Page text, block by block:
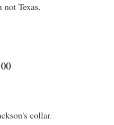
not Texas.
collar.